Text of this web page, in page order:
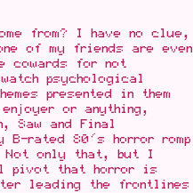
from? I have no clue,
of my friends are even
for not
psychological
presented in them
or anything,
Saw and Final
rated 80's horror romp
Not only that, but I
pivot that horror is
leading the frontlines